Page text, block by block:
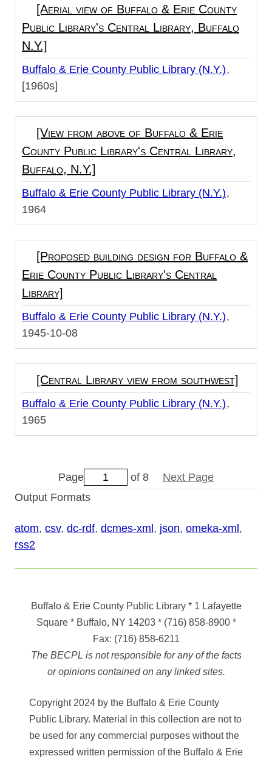
[Aerial view of Buffalo & Erie County
Public Library's Central Library, Buffalo
N.Y.]
Buffalo & Erie County Public Library (N.Y.)
[1960s]
[View from above of Buffalo & Erie
County Public Library's Central Library,
Buffalo, N.Y.]
Buffalo & Erie County Public Library (N.Y.)
1964
[Proposed building design for Buffalo &
Erie County Public Library's Central
Library]
Buffalo & Erie County Public Library (N.Y.)
1945-10-08
[Central Library view from southwest]
Buffalo & Erie County Public Library (N.Y.)
1965
Page of 8
Next Page
Output Formats
atom, csv, dc-rdf, dcmes-xml , json, omeka-xml ,
rss2
Buffalo & Erie County Public Library * 1 Lafayette
Square * Buffalo, NY 14203*(716) 858-8900*
Fax: (716) 858-6211
The BECPL is not responsible for any of the facts
or opinions contained on any linked sites.
Copyright 2024 by the Buffalo & Erie County
Public Library. Material in this collection are not to
be used for any commercial purposes without the
expressed written permission of the Buffalo & Erie